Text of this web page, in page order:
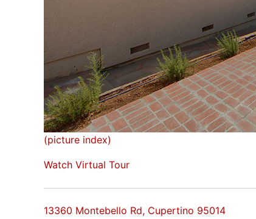
(picture index)
Watch Virtual Tour
13360 Montebello Rd, Cupertino 95014